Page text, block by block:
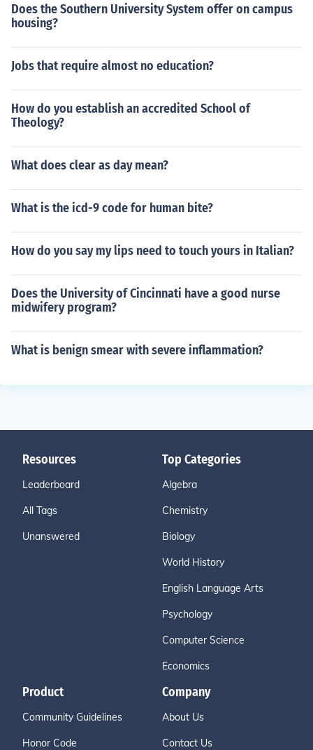
Does the Southern University System offer on campus
housing?
Jobs that require almost no education?
How do you establish an accredited School of
Theology?
What does clear as day mean?
What is the icd-9 code for human bite?
How do you say my lips need to touch yours in Italian?
Does the University of Cincinnati have a good nurse
midwifery program?
What is benign smear with severe inflammation?
Resources
Leaderboard
All Tags
Unanswered
Top Categories
Algebra
Chemistry
Biology
World History
English Language Arts
Psychology
Computer Science
Economics
Product
Community Guidelines
Honor Code
Company
About Us
Contact Us